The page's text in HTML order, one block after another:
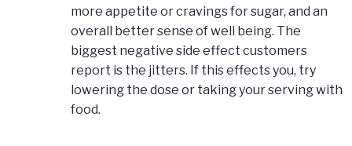
more appetite or cravings for sugar, and an
overall better sense of well being. The
biggest negative side effect customers
report is the jitters. If this effects you, try
lowering the dose or taking your serving with
food.